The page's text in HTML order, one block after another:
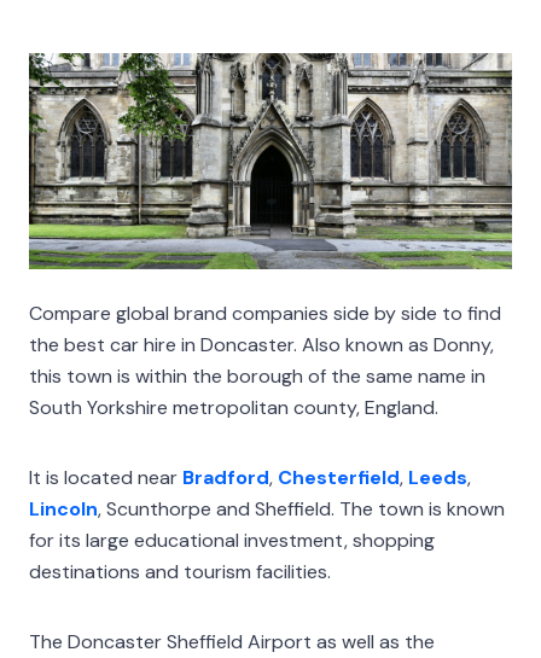
Compare global brand companies side by side to find
the best car hire in Doncaster. Also known as Donny,
this town is within the borough of the same name in
South Yorkshire metropolitan county, England.
It is located near Bradford, Chesterfield, Leeds,
Lincoln, Scunthorpe and Sheffield. The town is known
for its large educational investment, shopping
destinations and tourism facilities.
The Doncaster Sheffield Airport as well as the